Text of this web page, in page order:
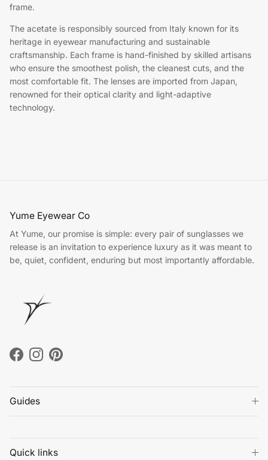
frame.
The acetate is responsibly sourced from Italy known for its
heritage in eyewear manufacturing and sustainable
craftsmanship. Each frame is hand-finished by skilled artisans
who ensure the smoothest polish, the cleanest cuts, and the
most comfortable fit. The lenses are imported from Japan,
renowned for their optical clarity and light-adaptive
technology.
Yume Eyewear Co
At Yume, our promise is simple: every pair of sunglasses we
release is an invitation to experience luxury as it was meant to
be, quiet, confident, enduring but most importantly affordable.
Facebook
InstagramPinterest
Guides
Quick links